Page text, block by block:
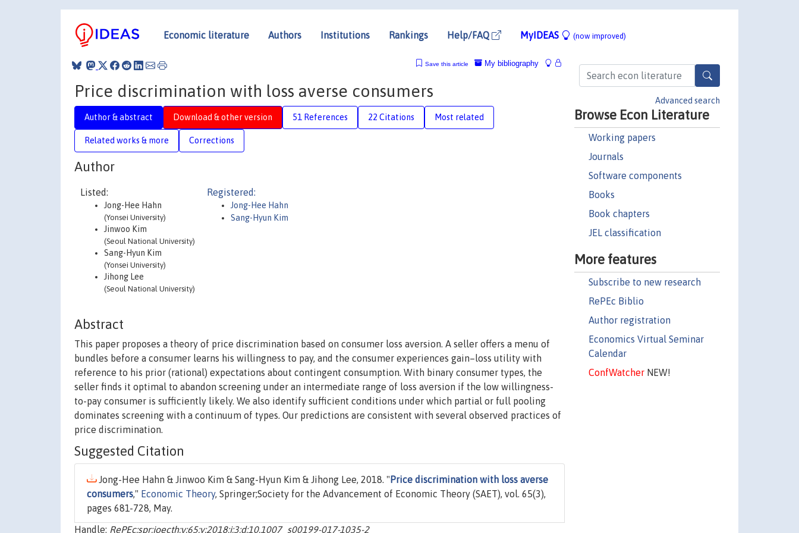
Economic literature Authors Institutions Rankings Help/FAQ MyIDEAS (now improved)
Advanced search
Browse Econ Literature
Working papers
Journals
Software components
Books
Book chapters
JEL classification
More features
Subscribe to new research
RePEc Biblio
Author registration
Economics Virtual Seminar
Calendar
ConfWatcherNEW!
My bibliography
Save this article
Price discrimination with loss averse consumers
Author & abstract Download & other version 51 References 22 Citations Most related
Related works & more Corrections
Author
Listed:
Jong-Hee Hahn
(Yonsei University)
Jinwoo Kim
(Seoul National University)
Sang-Hyun Kim
(Yonsei University)
Jihong Lee
(Seoul National University)
Registered:
Jong-Hee Hahn
Sang-Hyun Kim
Abstract
This paper proposes a theory of price discrimination based on consumer loss aversion. A seller offers a menu of
bundles before a consumer learns his willingness to pay, and the consumer experiences gain–loss utility with
reference to his prior (rational) expectations about contingent consumption. With binary consumer types, the
seller finds it optimal to abandon screening under an intermediate range of loss aversion if the low willingness-
to-pay consumer is sufficiently likely. We also identify sufficient conditions under which partial or full pooling
dominates screening with a continuum of types. Our predictions are consistent with several observed practices of
price discrimination.
Suggested Citation
Jong-Hee Hahn & Jinwoo Kim & Sang-Hyun Kim & Jihong Lee, 2018. " Price discrimination with loss averse
consumers," Economic Theory, Springer;Society for the Advancement of Economic Theory (SAET), vol. 65(3),
pages 681-728, May.
Handle: RePEc:spr:joecth:v:65:y:2018:i:3:d:10.1007_s00199-017-1035-2